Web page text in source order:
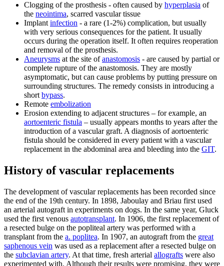
Clogging of the prosthesis - often caused by hyperplasia of
the neointima, scarred vascular tissue
Implantinfection - a rare (1-2%) complication, but usually
with very serious consequences for the patient. It usually
occurs during the operation itself. It often requires reoperation
and removal of the prosthesis.
Aneurysms at the site ofanastomosis - are caused by partial or
complete rupture of the anastomosis. They are mostly
asymptomatic, but can cause problems by putting pressure on
surrounding structures. The remedy consists in introducing a
shortbypass.
Remote embolization
Erosion extending to adjacent structures – for example, an
aortoenteric fistula – usually appears months to years after the
introduction of a vascular graft. A diagnosis of aortoenteric
fistula should be considered in every patient with a vascular
replacement in the abdominal area and bleeding into the GIT.
History of vascular replacements
The development of vascular replacements has been recorded since
the end of the 19th century. In 1898, Jaboulay and Briau first used
an arterial autograft in experiments on dogs. In the same year, Gluck
used the first venous autotransplant. In 1906, the first replacement of
a resected bulge on the popliteal artery was performed with a
transplant from the a. poplitea. In 1907, an autograft from the great
saphenous vein was used as a replacement after a resected bulge on
the subclavian artery. At that time, fresh arterial allografts were also
experimented with. Although their results were promising, they were